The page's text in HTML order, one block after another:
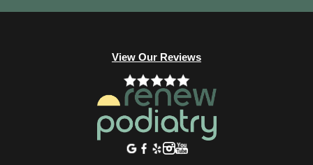
View Our Reviews